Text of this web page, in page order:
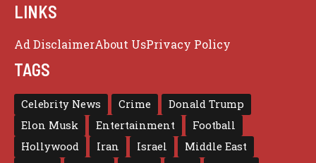
LINKS
Ad DisclaimerAbout UsPrivacy Policy
TAGS
Celebrity News Crime
Donald Trump
Elon Musk
Entertainment
Football
Hollywood
Iran Israel
Middle East